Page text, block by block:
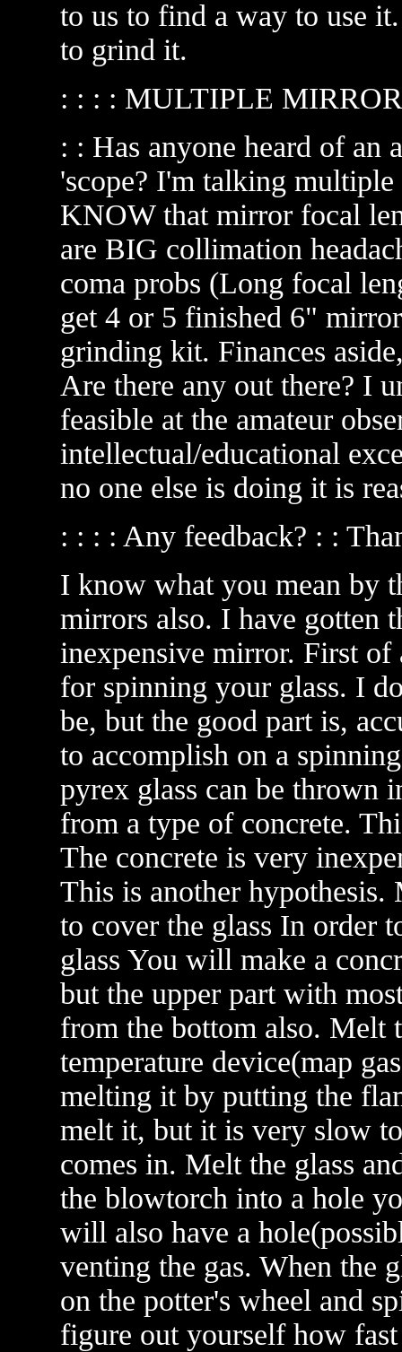
to us to find a way to use
to grind it.
: : : : MULTIPLE
: : Has anyone heard of an
'scope? I'm talking
KNOW that mirror focal
are BIG collimation
coma probs (Long focal
get 4 or 5 finished 6"
grinding kit. Finances
Are there any out there? I
feasible at the amateur
intellectual/educational
no one else is doing it is
: : : : Any feedback? : :
I know what you mean by
mirrors also. I have gotten
inexpensive mirror. First of
for spinning your glass. I
be, but the good part is,
to accomplish on a
pyrex glass can be thrown
from a type of concrete.
The concrete is very
This is another hypothesis.
to cover the glass In order
glass You will make a
but the upper part with
from the bottom also. Melt
temperature device(map
melting it by putting the
melt it, but it is very slow
comes in. Melt the glass
the blowtorch into a hole
will also have a
venting the gas. When the
on the potter's wheel and
figure out yourself how